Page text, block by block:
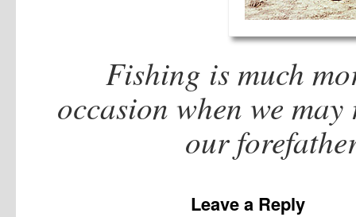
Fishing is much
occasion when we
our
Leave a Reply